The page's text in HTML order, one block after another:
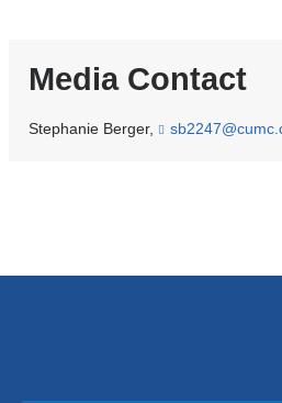
Media Contact
Stephanie Berger,